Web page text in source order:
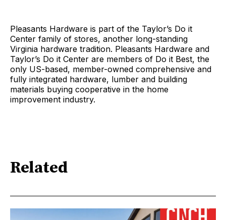
Pleasants Hardware is part of the Taylor’s Do it
Center family of stores, another long-standing
Virginia hardware tradition. Pleasants Hardware and
Taylor’s Do it Center are members of Do it Best, the
only US-based, member-owned comprehensive and
fully integrated hardware, lumber and building
materials buying cooperative in the home
improvement industry.
Related